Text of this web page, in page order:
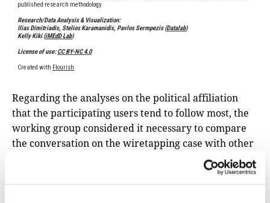
Regarding the analyses on the political affiliation
that the participating users tend to follow most, the
working group considered it necessary to compare
the conversation on the wiretapping case with other
current affairs topics –both topics directly related to
political parties or persons and others that are not
directly related to political persons or political